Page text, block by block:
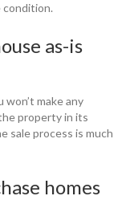
condition.
as-is
won’t make any
property in its
sale process is much
homes